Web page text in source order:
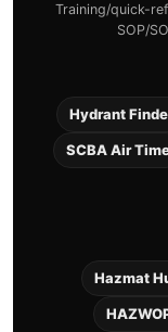
Training/quick-
SOP/
Hydrant
SCBA Air
Hazmat